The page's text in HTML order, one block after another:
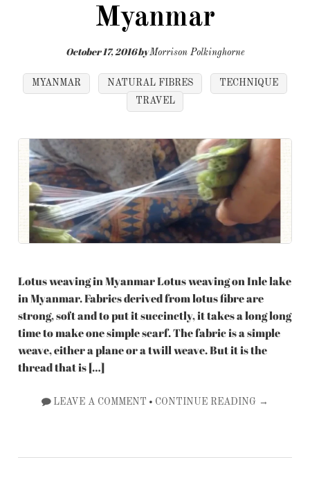
Myanmar
October 17, 2016byMorrison Polkinghorne
MYANMAR NATURAL FIBRES
TECHNIQUE
TRAVEL
Lotus weaving in Myanmar Lotus weaving on Inle lake
in Myanmar. Fabrics derived from lotus fibre are
strong, soft and to put it succinctly, it takes a long long
time to make one simple scarf. The fabric is a simple
weave, either a plane or a twill weave. But it is the
thread that is […]
LEAVE A COMMENT • CONTINUE READING →